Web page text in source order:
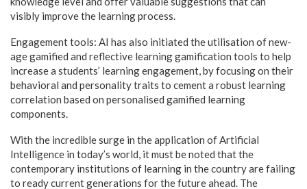
visibly improve the learning process.
Engagement tools: AI has also initiated the utilisation of new-
age gamified and reflective learning gamification tools to help
increase a students’ learning engagement, by focusing on their
behavioral and personality traits to cement a robust learning
correlation based on personalised gamified learning
components.
With the incredible surge in the application of Artificial
Intelligence in today’s world, it must be noted that the
contemporary institutions of learning in the country are failing
to ready current generations for the future ahead. The